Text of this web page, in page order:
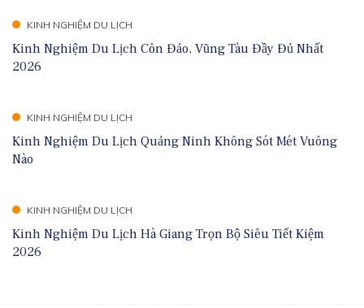
KINH NGHIỆM DU LỊCH
Kinh Nghiệm Du Lịch Côn Đảo, Vũng Tàu Đầy Đủ Nhất
2026
KINH NGHIỆM DU LỊCH
Kinh Nghiệm Du Lịch Quảng Ninh Không Sót Mét Vuông
Nào
KINH NGHIỆM DU LỊCH
Kinh Nghiệm Du Lịch Hà Giang Trọn Bộ Siêu Tiết Kiệm
2026